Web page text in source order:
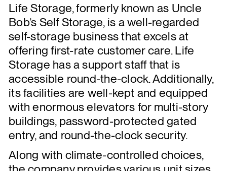
Life Storage, formerly known as Uncle
Bob’s Self Storage, is a well-regarded
self-storage business that excels at
offering first-rate customer care. Life
Storage has a support staff that is
accessible round-the-clock. Additionally,
its facilities are well-kept and equipped
with enormous elevators for multi-story
buildings, password-protected gated
entry, and round-the-clock security.
Along with climate-controlled choices,